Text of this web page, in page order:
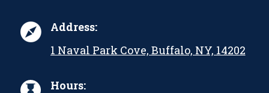
Address:
1 Naval Park Cove, Buffalo, NY, 14202
Hours: